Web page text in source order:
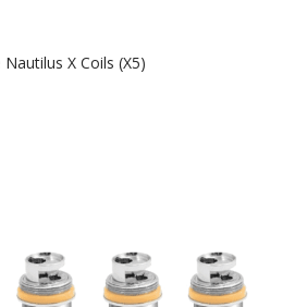
Nautilus X Coils (x5)